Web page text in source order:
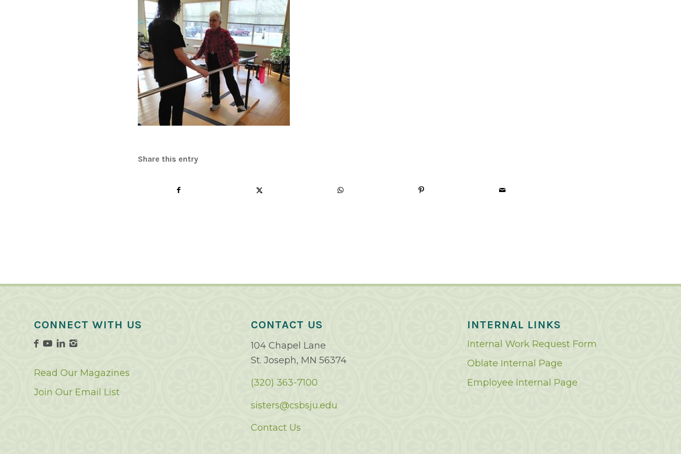
Share this entry
CONNECT WITH US
Read Our Magazines
Join Our Email List
CONTACT US
104 Chapel Lane
St. Joseph, MN 56374
(320) 363-7100
sisters@csbsju.edu
Contact Us
INTERNAL LINKS
Internal Work Request Form
Oblate Internal Page
Employee Internal Page